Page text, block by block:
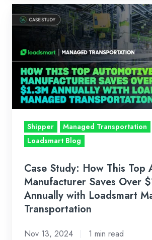
Case
Study:
This
Top
Automotive
Manufacturer
Saves
Over
$1.3M
with
Loadsmart
Managed
Transportation
Shipper
Managed Transportation
Loadsmart Blog
Case Study: How This Top
Manufacturer Saves Over
Annually with Loadsmart
Transportation
Nov 13, 2024 1 min read